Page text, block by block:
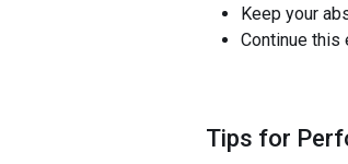
Keep your
Continue this
Tips for